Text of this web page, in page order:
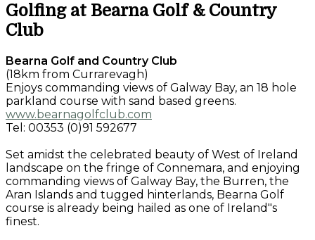
Golfing at Bearna Golf & Country
Club
Bearna Golf and Country Club
(18km from Currarevagh)
Enjoys commanding views of Galway Bay, an 18 hole
parkland course with sand based greens.
www.bearnagolfclub.com
Tel: 00353 (0)91 592677
Set amidst the celebrated beauty of West of Ireland
landscape on the fringe of Connemara, and enjoying
commanding views of Galway Bay, the Burren, the
Aran Islands and tugged hinterlands, Bearna Golf
course is already being hailed as one of Ireland"s
finest.